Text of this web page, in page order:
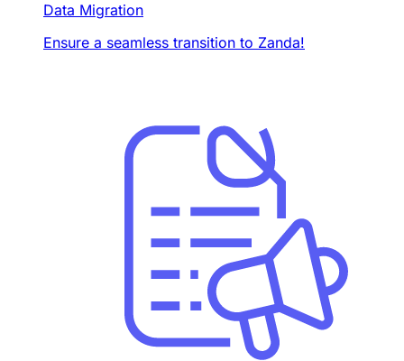
Data Migration
Ensure a seamless transition to Zanda!